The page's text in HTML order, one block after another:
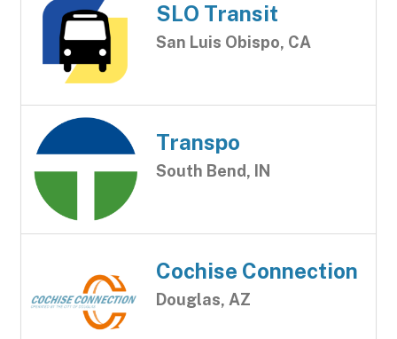
SLO Transit
San Luis Obispo, CA
Transpo
South Bend, IN
Cochise Connection
Douglas, AZ